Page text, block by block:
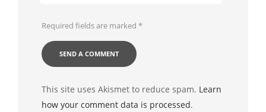
Required fields are marked *
This site uses Akismet to reduce spam. Learn
how your comment data is processed.